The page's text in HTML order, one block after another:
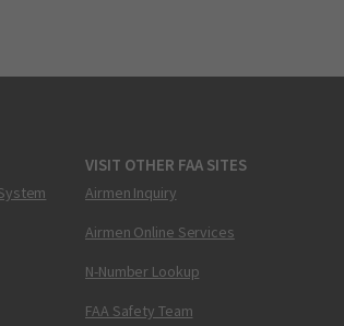
VISIT OTHER FAA SITES
Airmen Inquiry
Airmen Online Services
N-Number Lookup
FAA Safety Team